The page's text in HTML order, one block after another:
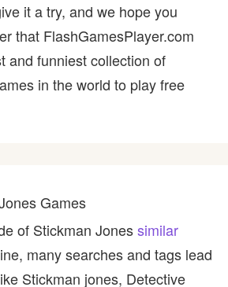
it a try, and we hope you
that FlashGamesPlayer.com
and funniest collection of
in the world to play free
Games
of Stickman Jonessimilar
many searches and tags lead
Stickman jones, Detective